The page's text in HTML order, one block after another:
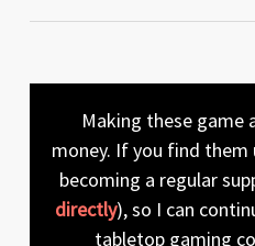
Making these game
money. If you find them
becoming a regular
directly), so I can
tabletop gaming